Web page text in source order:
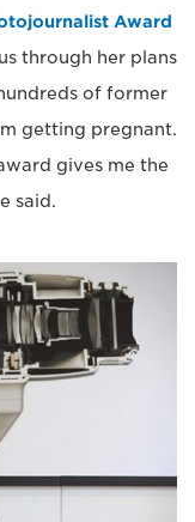
Award
through her plans
of former
getting pregnant.
gives me the
said.